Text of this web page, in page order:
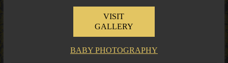
VISIT
GALLERY
BABY PHOTOGRAPHY